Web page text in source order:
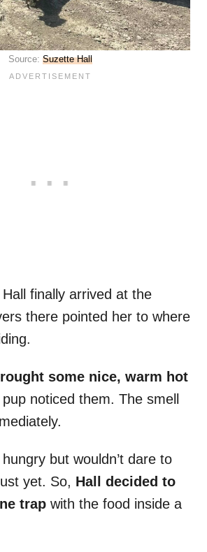
Source: Suzette Hall
finally arrived at the
there pointed her to where
some nice, warm hot
noticed them. The smell
but wouldn’t dare to
yet. So, Hall decided to
trap with the food inside a